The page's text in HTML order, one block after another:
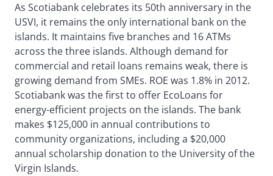
As Scotiabank celebrates its 50th anniversary in the
USVI, it remains the only international bank on the
islands. It maintains five branches and 16 ATMs
across the three islands. Although demand for
commercial and retail loans remains weak, there is
growing demand from SMEs. ROE was 1.8% in 2012.
Scotiabank was the first to offer EcoLoans for
energy-efficient projects on the islands. The bank
makes $125,000 in annual contributions to
community organizations, including a $20,000
annual scholarship donation to the University of the
Virgin Islands.